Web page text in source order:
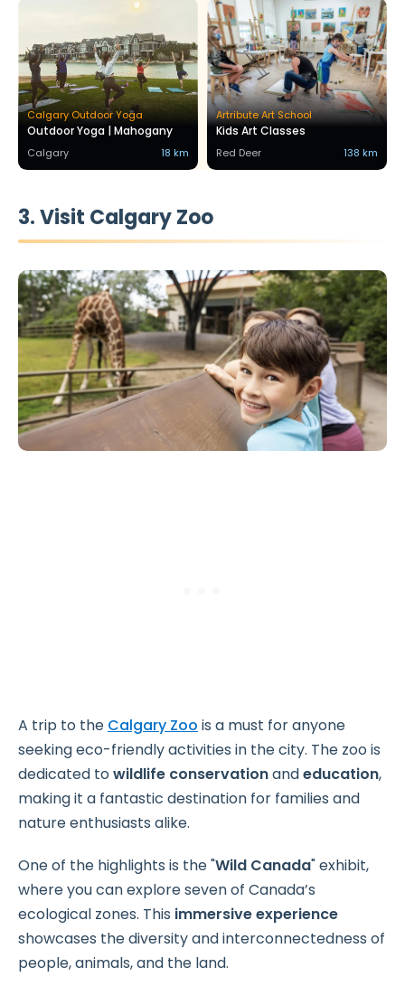
Calgary Outdoor Yoga
Outdoor Yoga | Mahogany
Calgary 18 km
Artribute Art School
Kids Art Classes
Red Deer 138 km
3. Visit Calgary Zoo
A trip to the Calgary Zoo is a must for anyone
seeking eco-friendly activities in the city. The zoo is
dedicated to wildlife conservationandeducation,
making it a fantastic destination for families and
nature enthusiasts alike.
One of the highlights is the "Wild Canada" exhibit,
where you can explore seven of Canada’s
ecological zones. This immersive experience
showcases the diversity and interconnectedness of
people, animals, and the land.